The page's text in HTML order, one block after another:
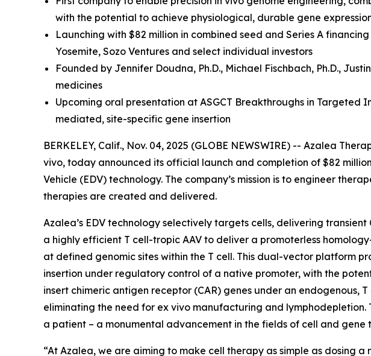
with the potential to achieve physiological, durable gene
Launching with $82 million in combined seed and Series A
Yosemite, Sozo Ventures and select individual investors
Founded by Jennifer Doudna, Ph.D., Michael Fischbach, Ph.D.,
medicines
Upcoming oral presentation at ASGCT Breakthroughs in Targeted
mediated, site-specific gene insertion
BERKELEY, Calif., Nov. 04, 2025 (GLOBE NEWSWIRE) -- Azalea
vivo, today announced its official launch and completion of $82
Vehicle (EDV) technology. The company’s mission is to engineer
therapies are created and delivered.
Azalea’s EDV technology selectively targets cells, delivering
a highly efficient T cell-tropic AAV to deliver a promoterless
at defined genomic sites within the T cell. This dual-vector platform
insertion under regulatory control of a native promoter, with the
insert chimeric antigen receptor (CAR) genes under an endogenous,
eliminating the need for ex vivo manufacturing and lymphodepletion.
a patient – a monumental advancement in the fields of cell and gene
“At Azalea, we are aiming to make cell therapy as simple as dosing